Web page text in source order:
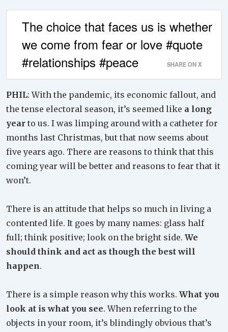
The choice that faces us is whether
we come from fear or love #quote
#relationships #peace
SHARE ON X
PHIL: With the pandemic, its economic fallout, and
the tense electoral season, it’s seemed like a long
year to us. I was limping around with a catheter for
months last Christmas, but that now seems about
five years ago. There are reasons to think that this
coming year will be better and reasons to fear that it
won’t.
There is an attitude that helps so much in living a
contented life. It goes by many names: glass half
full; think positive; look on the bright side. We
should think and act as though the best will
happen.
There is a simple reason why this works. What you
look at is what you see. When referring to the
objects in your room, it’s blindingly obvious that’s